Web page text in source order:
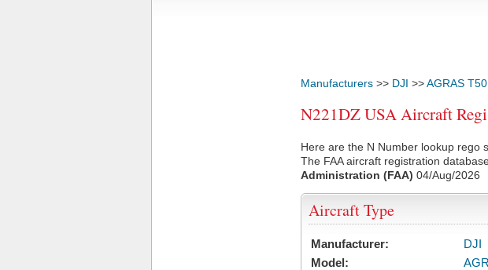
Manufacturers >> DJI >>AGRAS T50
N221DZ USA Aircraft
Here are the N Number lookup rego
The FAA aircraft registration
Administration (FAA) 04/Aug/2026
Aircraft Type
Manufacturer:
DJI
Model: